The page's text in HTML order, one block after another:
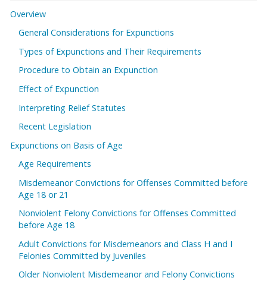
Overview
General Considerations for Expunctions
Types of Expunctions and Their Requirements
Procedure to Obtain an Expunction
Effect of Expunction
Interpreting Relief Statutes
Recent Legislation
Expunctions on Basis of Age
Age Requirements
Misdemeanor Convictions for Offenses Committed before
Age 18 or 21
Nonviolent Felony Convictions for Offenses Committed
before Age 18
Adult Convictions for Misdemeanors and Class H and I
Felonies Committed by Juveniles
Older Nonviolent Misdemeanor and Felony Convictions